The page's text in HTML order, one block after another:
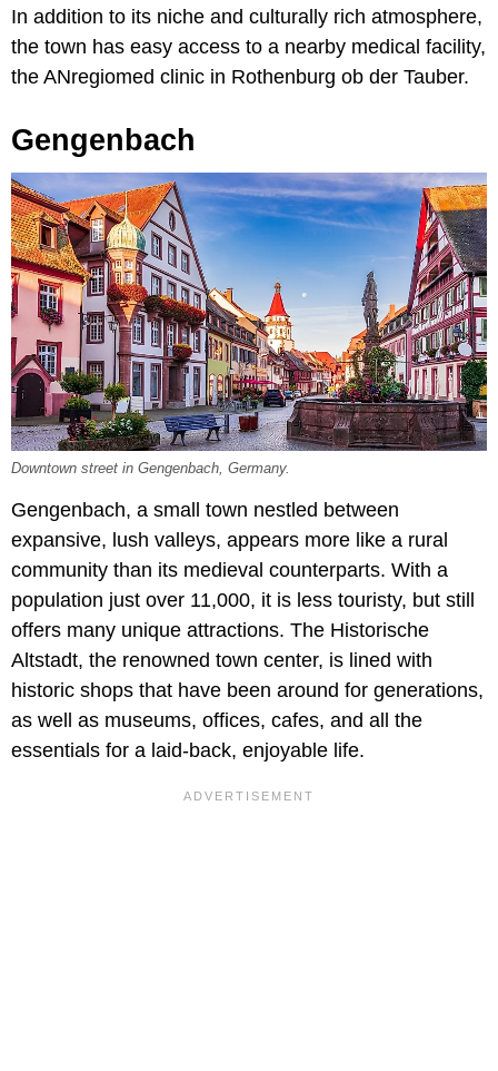
In addition to its niche and culturally rich atmosphere,
the town has easy access to a nearby medical facility,
the ANregiomed clinic in Rothenburg ob der Tauber.
Gengenbach
Downtown street in Gengenbach, Germany.
Gengenbach, a small town nestled between
expansive, lush valleys, appears more like a rural
community than its medieval counterparts. With a
population just over 11,000, it is less touristy, but still
offers many unique attractions. The Historische
Altstadt, the renowned town center, is lined with
historic shops that have been around for generations,
as well as museums, offices, cafes, and all the
essentials for a laid-back, enjoyable life.